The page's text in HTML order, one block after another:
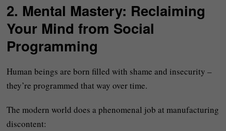
2. Mental Mastery: Reclaiming
Your Mind from Social
Programming
Human beings are born filled with shame and insecurity –
they’re programmed that way over time.
The modern world does a phenomenal job at manufacturing
discontent: